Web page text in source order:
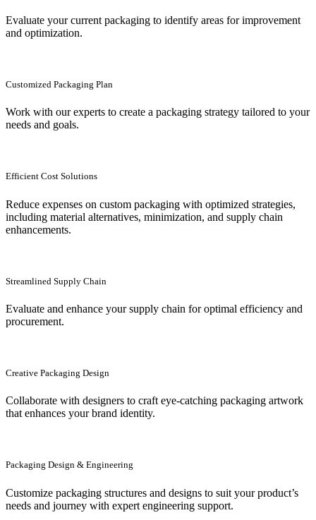
Evaluate your current packaging to identify areas for improvement
and optimization.
Customized Packaging Plan
Work with our experts to create a packaging strategy tailored to your
needs and goals.
Efficient Cost Solutions
Reduce expenses on custom packaging with optimized strategies,
including material alternatives, minimization, and supply chain
enhancements.
Streamlined Supply Chain
Evaluate and enhance your supply chain for optimal efficiency and
procurement.
Creative Packaging Design
Collaborate with designers to craft eye-catching packaging artwork
that enhances your brand identity.
Packaging Design & Engineering
Customize packaging structures and designs to suit your product’s
needs and journey with expert engineering support.